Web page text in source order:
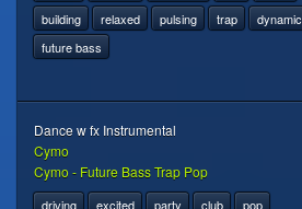
building
relaxed pulsing trap
dynamic
future bass
Dance w fx Instrumental
Cymo
Cymo - Future Bass Trap Pop
driving excited party club pop